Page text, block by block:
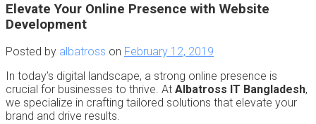
Elevate Your Online Presence with Website
Development
Posted by albatross on February 12, 2019
In today’s digital landscape, a strong online presence is
crucial for businesses to thrive. At Albatross IT Bangladesh,
we specialize in crafting tailored solutions that elevate your
brand and drive results.